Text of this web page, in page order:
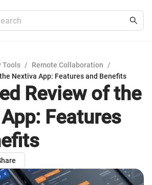
Tools / Remote Collaboration
/
Nextiva App: Features and Benefits
Review of the
Features